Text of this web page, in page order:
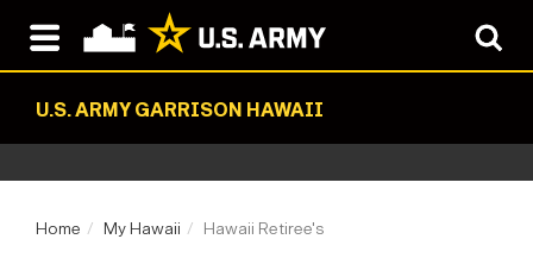
U.S. ARMY GARRISON HAWAII
Home My Hawaii Hawaii Retiree's